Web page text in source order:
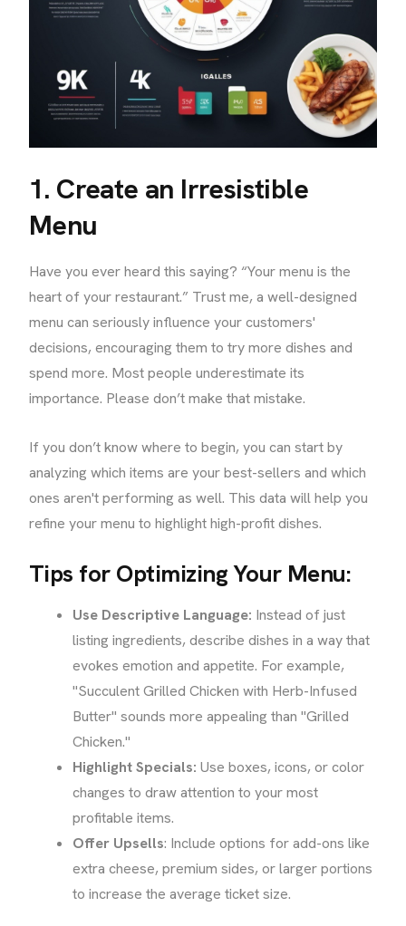
1. Create an Irresistible
Menu
Have you ever heard this saying? “Your menu is the
heart of your restaurant.” Trust me, a well-designed
menu can seriously influence your customers'
decisions, encouraging them to try more dishes and
spend more. Most people underestimate its
importance. Please don’t make that mistake.
If you don’t know where to begin, you can start by
analyzing which items are your best-sellers and which
ones aren't performing as well. This data will help you
refine your menu to highlight high-profit dishes.
Tips for Optimizing Your Menu:
Use Descriptive Language: Instead of just
listing ingredients, describe dishes in a way that
evokes emotion and appetite. For example,
"Succulent Grilled Chicken with Herb-Infused
Butter" sounds more appealing than "Grilled
Chicken."
Highlight Specials: Use boxes, icons, or color
changes to draw attention to your most
profitable items.
Offer Upsells: Include options for add-ons like
extra cheese, premium sides, or larger portions
to increase the average ticket size.